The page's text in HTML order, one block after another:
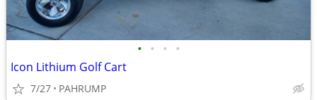
• • • •
Icon Lithium Golf Cart
7/27 PAHRUMP